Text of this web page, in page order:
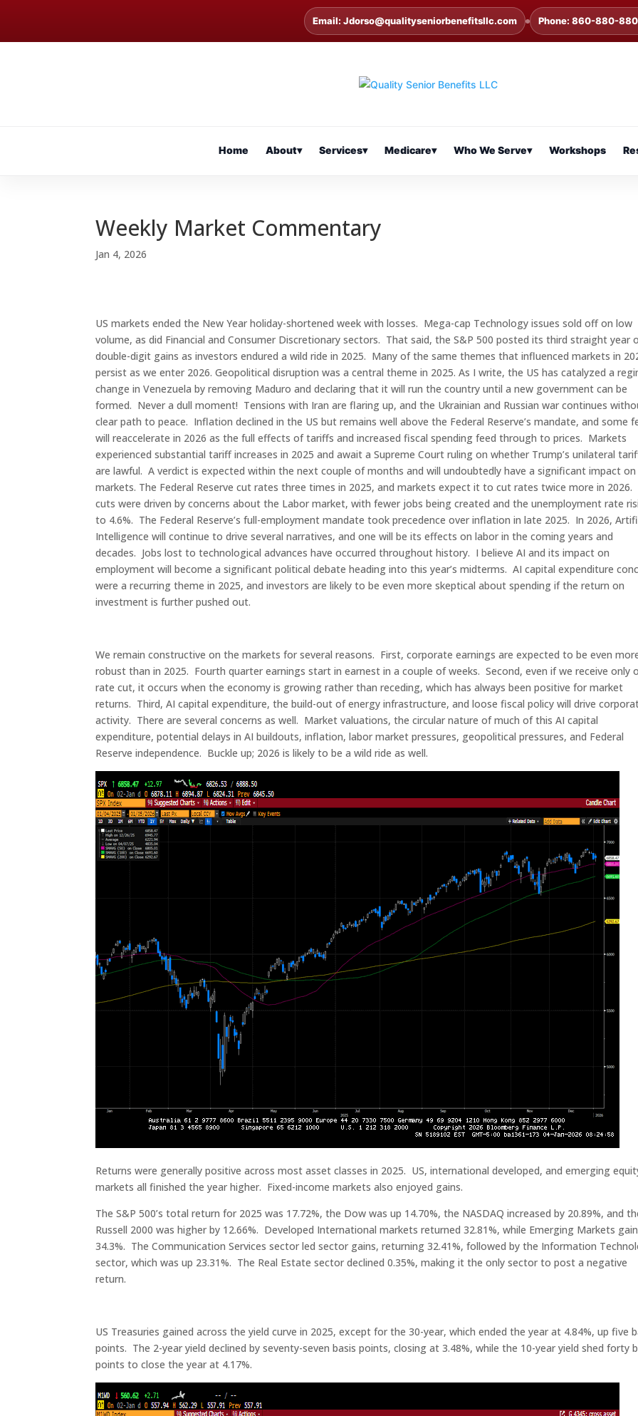
Email: Jdorso@qualityseniorbenefitsllc.com Phone: 860-880-
Home About▾ Services▾ Medicare▾ Who We Serve▾ Workshops
Weekly Market Commentary
Jan 4, 2026
US markets ended the New Year holiday-shortened week with losses. Mega-cap Technology issues sold off on low
volume, as did Financial and Consumer Discretionary sectors. That said, the S&P 500 posted its third straight year
double-digit gains as investors endured a wild ride in 2025. Many of the same themes that influenced markets in
persist as we enter 2026. Geopolitical disruption was a central theme in 2025. As I write, the US has catalyzed a
change in Venezuela by removing Maduro and declaring that it will run the country until a new government can be
formed. Never a dull moment! Tensions with Iran are flaring up, and the Ukrainian and Russian war continues
clear path to peace. Inflation declined in the US but remains well above the Federal Reserve’s mandate, and some
will reaccelerate in 2026 as the full effects of tariffs and increased fiscal spending feed through to prices. Markets
experienced substantial tariff increases in 2025 and await a Supreme Court ruling on whether Trump’s unilateral
are lawful. A verdict is expected within the next couple of months and will undoubtedly have a significant impact on
markets. The Federal Reserve cut rates three times in 2025, and markets expect it to cut rates twice more in 2026.
cuts were driven by concerns about the Labor market, with fewer jobs being created and the unemployment rate
to 4.6%. The Federal Reserve’s full-employment mandate took precedence over inflation in late 2025. In 2026,
Intelligence will continue to drive several narratives, and one will be its effects on labor in the coming years and
decades. Jobs lost to technological advances have occurred throughout history. I believe AI and its impact on
employment will become a significant political debate heading into this year’s midterms. AI capital expenditure
were a recurring theme in 2025, and investors are likely to be even more skeptical about spending if the return on
investment is further pushed out.
We remain constructive on the markets for several reasons. First, corporate earnings are expected to be even
robust than in 2025. Fourth quarter earnings start in earnest in a couple of weeks. Second, even if we receive only
rate cut, it occurs when the economy is growing rather than receding, which has always been positive for market
returns. Third, AI capital expenditure, the build-out of energy infrastructure, and loose fiscal policy will drive
activity. There are several concerns as well. Market valuations, the circular nature of much of this AI capital
expenditure, potential delays in AI buildouts, inflation, labor market pressures, geopolitical pressures, and Federal
Reserve independence. Buckle up; 2026 is likely to be a wild ride as well.
Returns were generally positive across most asset classes in 2025. US, international developed, and emerging
markets all finished the year higher. Fixed-income markets also enjoyed gains.
The S&P 500’s total return for 2025 was 17.72%, the Dow was up 14.70%, the NASDAQ increased by 20.89%, and
Russell 2000 was higher by 12.66%. Developed International markets returned 32.81%, while Emerging Markets
34.3%. The Communication Services sector led sector gains, returning 32.41%, followed by the Information
sector, which was up 23.31%. The Real Estate sector declined 0.35%, making it the only sector to post a negative
return.
US Treasuries gained across the yield curve in 2025, except for the 30-year, which ended the year at 4.84%, up five
points. The 2-year yield declined by seventy-seven basis points, closing at 3.48%, while the 10-year yield shed forty
points to close the year at 4.17%.